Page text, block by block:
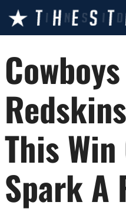
content
This
Spark A